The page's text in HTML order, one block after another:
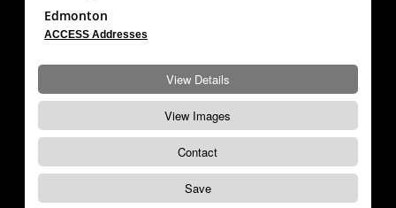
Edmonton
ACCESS Addresses
View Details
View Images
Contact
Save